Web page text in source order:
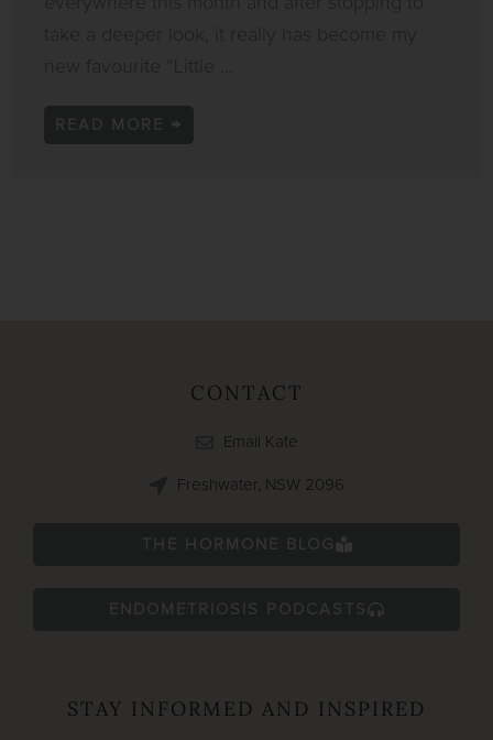
READ MORE →
CONTACT
Email Kate
Freshwater, NSW 2096
THE HORMONE BLOG
ENDOMETRIOSIS PODCASTS
STAY INFORMED AND INSPIRED